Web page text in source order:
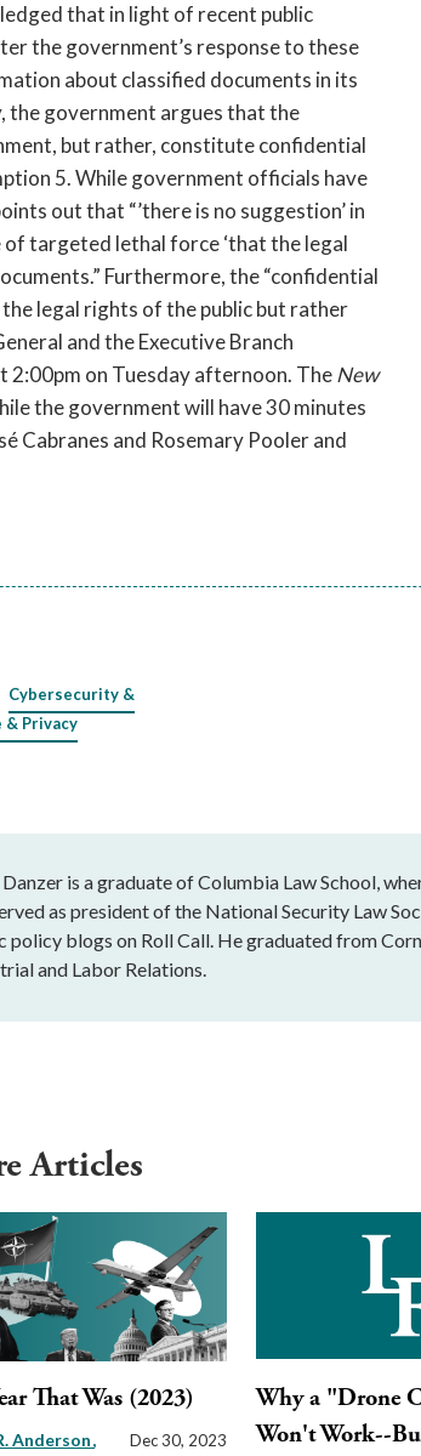
that in light of recent public
the government’s response to these
about classified documents in its
the government argues that the
but rather, constitute confidential
5. While government officials have
out that “’there is no suggestion’ in
targeted lethal force ‘that the legal
Furthermore, the “confidential
legal rights of the public but rather
and the Executive Branch
2:00pm on Tuesday afternoon. TheNew
the government will have 30 minutes
Cabranes and Rosemary Pooler and
Cybersecurity &
& Privacy
is a graduate of Columbia Law School,
as president of the National Security Law
policy blogs on Roll Call. He graduated from
and Labor Relations.
Articles
That Was (2023)
Anderson
Dec 30, 2023
Why a "Drone
Won't Work--